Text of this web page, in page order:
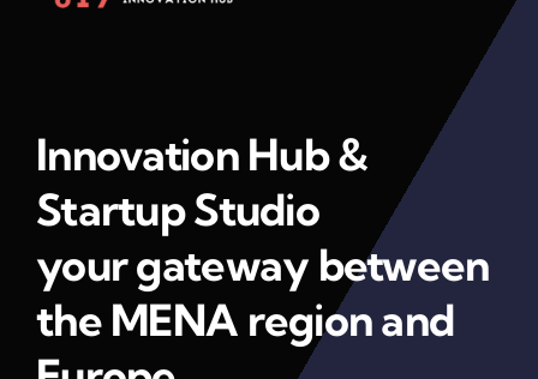
Innovation Hub &
Startup Studio
your gateway between
the MENA region and